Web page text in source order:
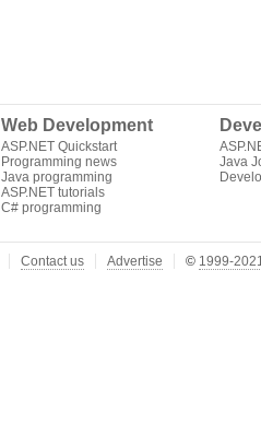
Web Development
ASP.NET Quickstart
Programming news
Java programming
ASP.NET tutorials
C# programming
Java
Contact us Advertise © 1999-